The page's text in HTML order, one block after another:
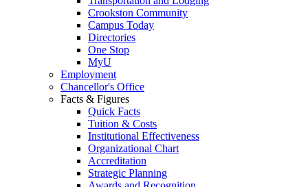
Crookston Community
Campus Today
Directories
One Stop
MyU
Employment
Chancellor's Office
Facts & Figures
Quick Facts
Tuition & Costs
Institutional Effectiveness
Organizational Chart
Accreditation
Strategic Planning